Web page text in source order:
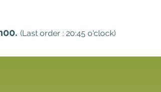
(Last order : 20:45 o'clock)